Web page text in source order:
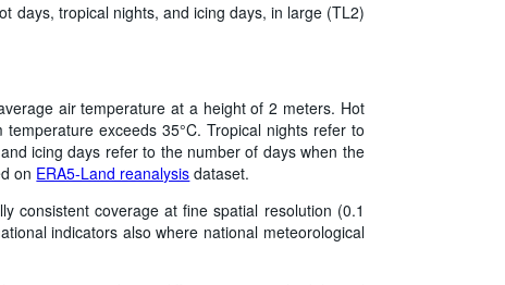
days, tropical nights, and icing days, in large (TL2)
air temperature at a height of 2 meters. Hot
exceeds 35°C. Tropical nights refer to
icing days refer to the number of days when the
on ERA5-Land reanalysis dataset.
consistent coverage at fine spatial resolution (0.1
indicators also where national meteorological